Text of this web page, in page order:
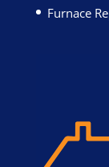
Furnace